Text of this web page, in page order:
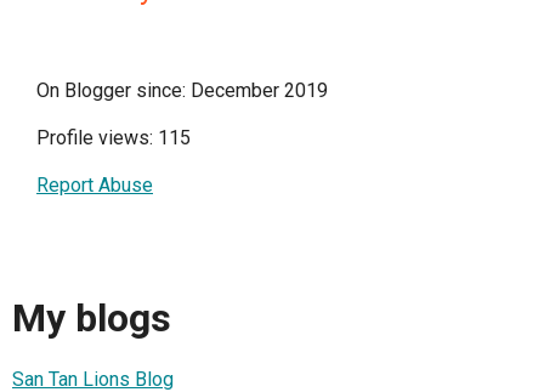
On Blogger since: December 2019
Profile views: 115
Report Abuse
My blogs
San Tan Lions Blog